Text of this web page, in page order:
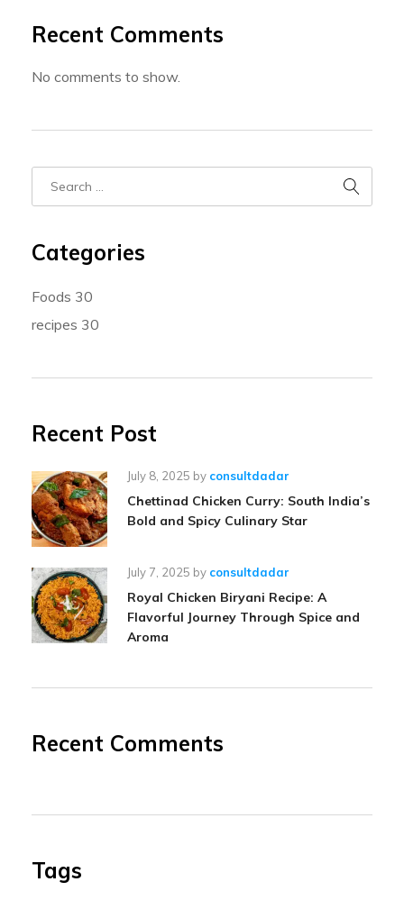
Recent Comments
No comments to show.
Categories
Foods 30
recipes 30
Recent Post
July 8, 2025 by consultdadar
Chettinad Chicken Curry: South India’s
Bold and Spicy Culinary Star
July 7, 2025 by consultdadar
Royal Chicken Biryani Recipe: A
Flavorful Journey Through Spice and
Aroma
Recent Comments
Tags